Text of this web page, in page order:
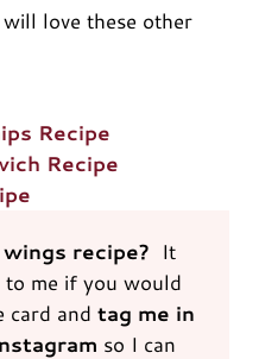
love these other
Recipe
Recipe
recipe? It
to me if you would
card andtag me in
so I can